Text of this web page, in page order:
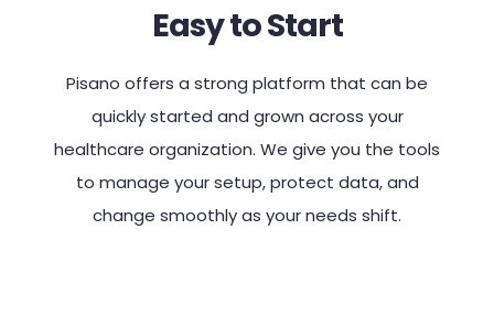
Easy to Start
Pisano offers a strong platform that can be
quickly started and grown across your
healthcare organization. We give you the tools
to manage your setup, protect data, and
change smoothly as your needs shift.